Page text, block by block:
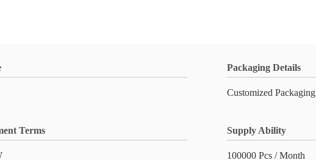
Packaging Details
Customized Packaging
Terms Supply Ability
100000 Pcs / Month